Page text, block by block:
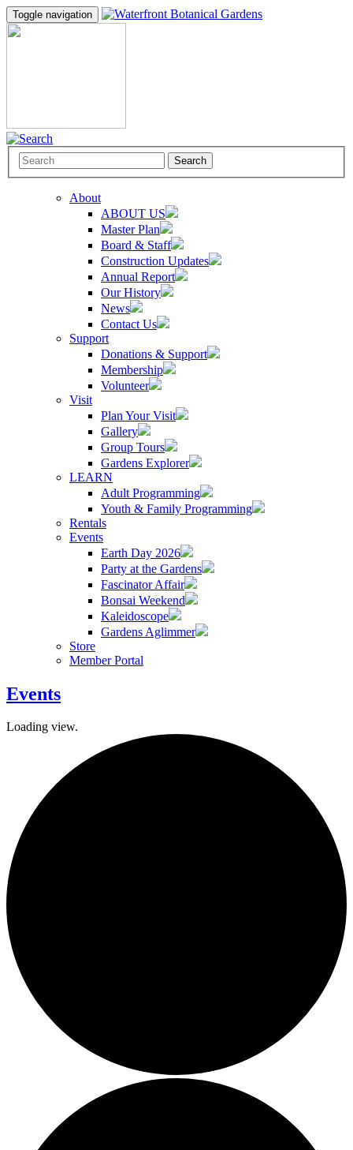
Toggle navigation
Search
About
ABOUT US
Master Plan
Board & Staff
Construction Updates
Annual Report
Our History
News
Contact Us
Support
Donations & Support
Membership
Volunteer
Visit
Plan Your Visit
Gallery
Group Tours
Gardens Explorer
LEARN
Adult Programming
Youth & Family Programming
Rentals
Events
Earth Day 2026
Party at the Gardens
Fascinator Affair
Bonsai Weekend
Kaleidoscope
Gardens Aglimmer
Store
Member Portal
Events
Loading view.